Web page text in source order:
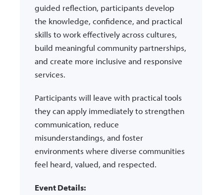
guided reflection, participants develop
the knowledge, confidence, and practical
skills to work effectively across cultures,
build meaningful community partnerships,
and create more inclusive and responsive
services.
Participants will leave with practical tools
they can apply immediately to strengthen
communication, reduce
misunderstandings, and foster
environments where diverse communities
feel heard, valued, and respected.
Event Details: